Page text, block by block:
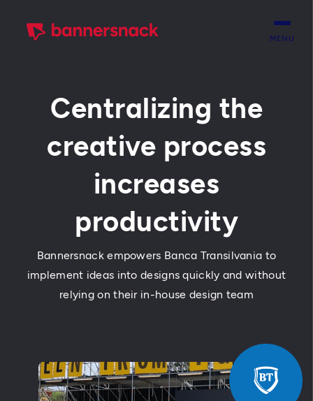
MENU
Centralizing the
creative process
increases
productivity
Bannersnack empowers Banca Transilvania to
implement ideas into designs quickly and without
relying on their in-house design team